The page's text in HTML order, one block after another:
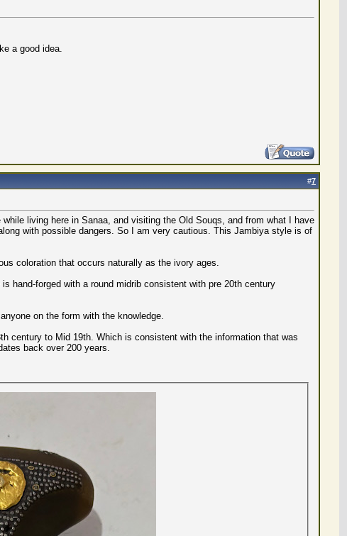
a good idea.
#7
living here in Sanaa, and visiting the Old Souqs, and from what I have
with possible dangers. So I am very cautious. This Jambiya style is of
coloration that occurs naturally as the ivory ages.
hand-forged with a round midrib consistent with pre 20th century
on the form with the knowledge.
century to Mid 19th. Which is consistent with the information that was
back over 200 years.